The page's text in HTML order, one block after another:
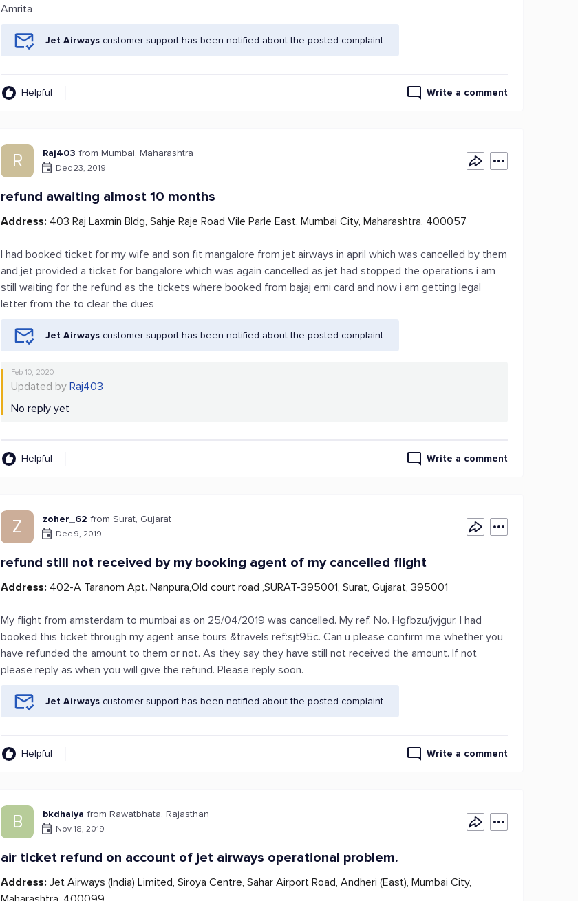
Amrita
Jet Airways customer support has been notified about the posted complaint.
Helpful Write a comment
R Raj403 from Mumbai, Maharashtra
Dec 23, 2019
refund awaiting almost 10 months
Address: 403 Raj Laxmin Bldg, Sahje Raje Road Vile Parle East, Mumbai City, Maharashtra, 400057
I had booked ticket for my wife and son fit mangalore from jet airways in april which was cancelled by them
and jet provided a ticket for bangalore which was again cancelled as jet had stopped the operations i am
still waiting for the refund as the tickets where booked from bajaj emi card and now i am getting legal
letter from the to clear the dues
Jet Airways customer support has been notified about the posted complaint.
Feb 10, 2020
Updated byRaj403
No reply yet
Helpful Write a comment
Z zoher_62 from Surat, Gujarat
Dec 9, 2019
refund still not received by my booking agent of my cancelled flight
Address: 402-A Taranom Apt. Nanpura,Old court road ,SURAT-395001, Surat, Gujarat, 395001
My flight from amsterdam to mumbai as on 25/04/2019 was cancelled. My ref. No. Hgfbzu/jvjgur. I had
booked this ticket through my agent arise tours &travels ref:sjt95c. Can u please confirm me whether you
have refunded the amount to them or not. As they say they have still not received the amount. If not
please reply as when you will give the refund. Please reply soon.
Jet Airways customer support has been notified about the posted complaint.
Helpful Write a comment
B bkdhaiya from Rawatbhata, Rajasthan
Nov 18, 2019
air ticket refund on account of jet airways operational problem.
Address: Jet Airways (India) Limited, Siroya Centre, Sahar Airport Road, Andheri (East), Mumbai City,